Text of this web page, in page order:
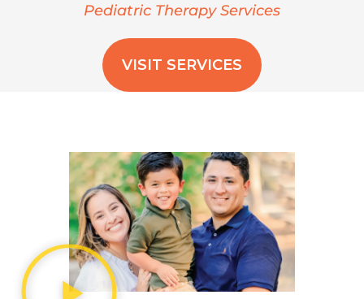
Pediatric Therapy Services
VISIT SERVICES